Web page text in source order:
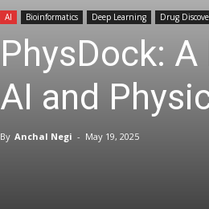
AI Bioinformatics Deep Learning Drug
PhysDock:
AI and
By Anchal Negi - May 19, 2025